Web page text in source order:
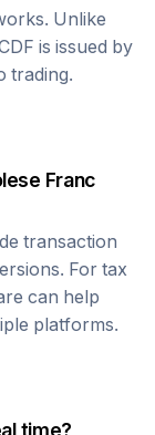
Unlike
is issued by
trading.
Franc
transaction
For tax
can help
platforms.
time?